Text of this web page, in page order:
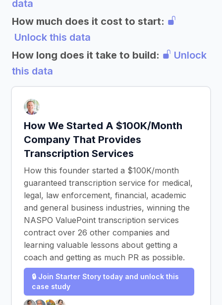
data
How much does it cost to start:
Unlock this data
How long does it take to build:
Unlock
this data
How We Started A $100K/Month
Company That Provides
Transcription Services
How this founder started a $100K/month
guaranteed transcription service for medical,
legal, law enforcement, financial, academic
and general business industries, winning the
NASPO ValuePoint transcription services
contract over 26 other companies and
learning valuable lessons about getting a
coach and getting as much PR as possible.
🔒 Join Starter Story today and unlock this
case study